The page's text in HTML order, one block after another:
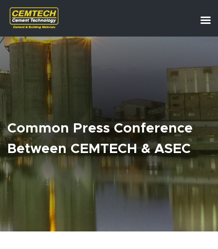
Common Press Conference
Between CEMTECH & ASEC